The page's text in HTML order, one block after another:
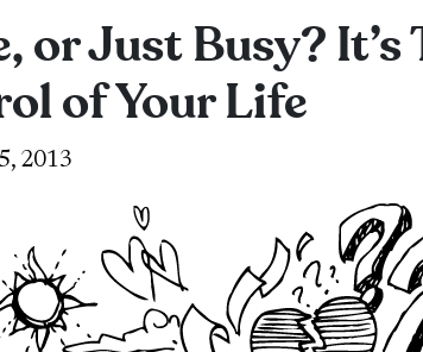
or Just Busy? It’s
of Your Life
2013